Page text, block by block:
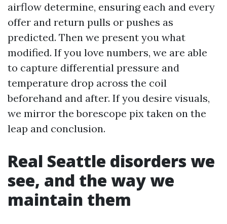
airflow determine, ensuring each and every
offer and return pulls or pushes as
predicted. Then we present you what
modified. If you love numbers, we are able
to capture differential pressure and
temperature drop across the coil
beforehand and after. If you desire visuals,
we mirror the borescope pix taken on the
leap and conclusion.
Real Seattle disorders we
see, and the way we
maintain them